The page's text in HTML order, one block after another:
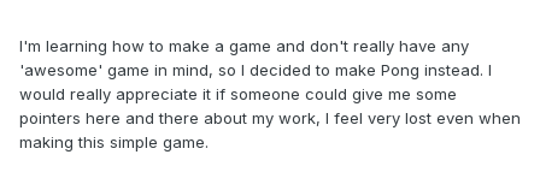
I'm learning how to make a game and don't really have any
'awesome' game in mind, so I decided to make Pong instead. I
would really appreciate it if someone could give me some
pointers here and there about my work, I feel very lost even when
making this simple game.